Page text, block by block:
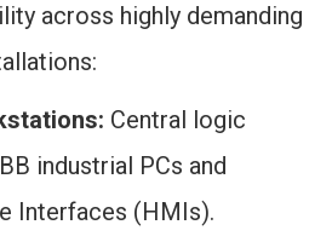
across highly demanding
Central logic
industrial PCs and
Interfaces (HMIs).